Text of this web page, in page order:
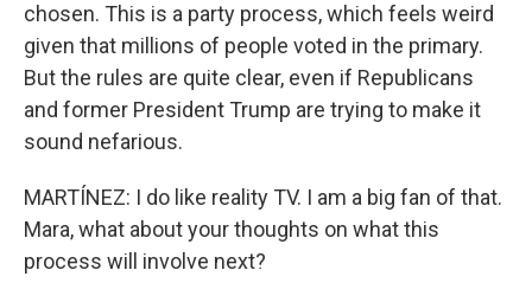
chosen. This is a party process, which feels weird
given that millions of people voted in the primary.
But the rules are quite clear, even if Republicans
and former President Trump are trying to make it
sound nefarious.
MARTÍNEZ: I do like reality TV. I am a big fan of that.
Mara, what about your thoughts on what this
process will involve next?